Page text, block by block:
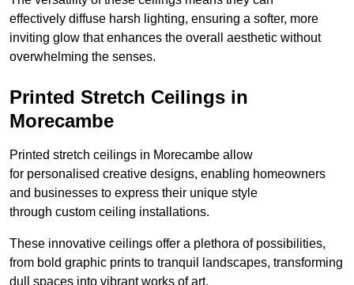
effectively diffuse harsh lighting, ensuring a softer, more
inviting glow that enhances the overall aesthetic without
overwhelming the senses.
Printed Stretch Ceilings in
Morecambe
Printed stretch ceilings in Morecambe allow
for personalised creative designs, enabling homeowners
and businesses to express their unique style
through custom ceiling installations.
These innovative ceilings offer a plethora of possibilities,
from bold graphic prints to tranquil landscapes, transforming
dull spaces into vibrant works of art.